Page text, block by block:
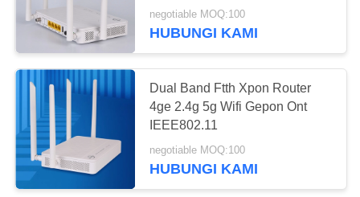
PERMINTAAN
PENAWARAN
SITEMAP
PRIVACY
POLICY
negotiable MOQ:100
HUBUNGI KAMI
Dual Band Ftth Xpon Router
4ge 2.4g 5g Wifi Gepon Ont
IEEE802.11
negotiable MOQ:100
HUBUNGI KAMI